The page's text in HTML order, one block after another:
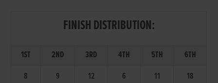
FINISH DISTRIBUTION:
1ST 2ND 3RD 4TH 5TH
6TH
8
9 12 6 11 18